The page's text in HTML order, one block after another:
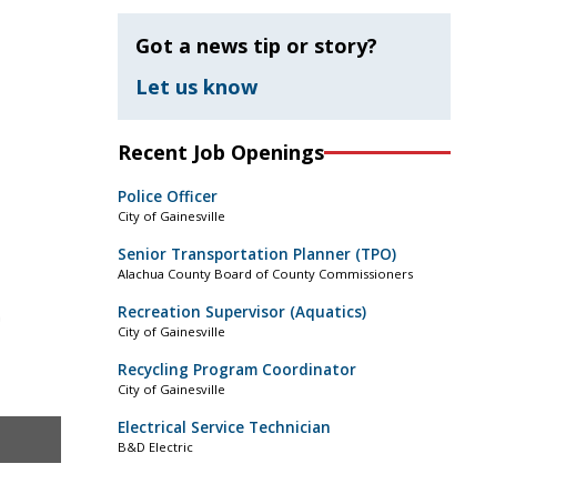
Got a news tip or story?
Let us know
Recent Job Openings
Police Officer
City of Gainesville
Senior Transportation Planner (TPO)
Alachua County Board of County Commissioners
Recreation Supervisor (Aquatics)
City of Gainesville
Recycling Program Coordinator
City of Gainesville
Electrical Service Technician
B&D Electric